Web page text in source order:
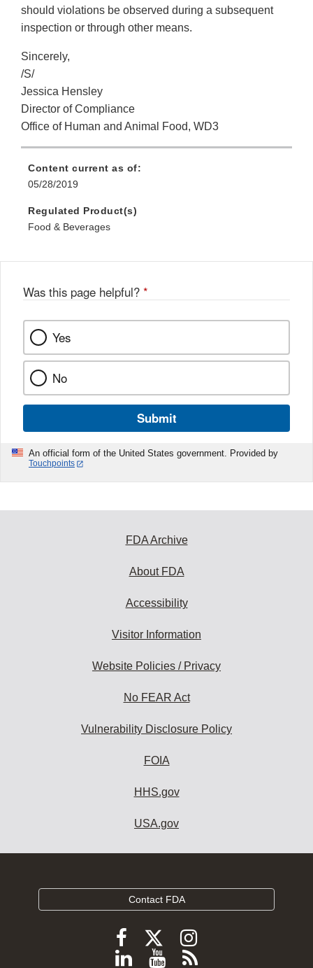
should violations be observed during a subsequent
inspection or through other means.
Sincerely,
/S/
Jessica Hensley
Director of Compliance
Office of Human and Animal Food, WD3
Content current as of:
05/28/2019
Regulated Product(s)
Food & Beverages
Was this page helpful? *
Yes
No
Submit
An official form of the United States government. Provided by
Touchpoints
FDA Archive
About FDA
Accessibility
Visitor Information
Website Policies / Privacy
No FEAR Act
Vulnerability Disclosure Policy
FOIA
HHS.gov
USA.gov
Contact FDA
Follow
FDA
Follow
FDA
Follow
FDA
Follow
ViewSubscribe